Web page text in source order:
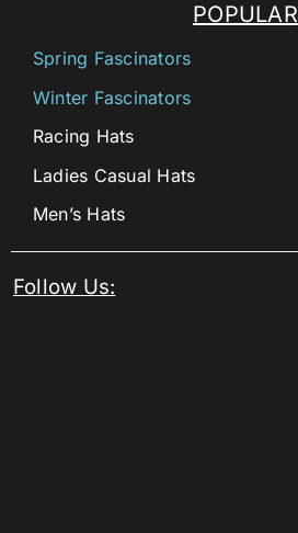
POPULAR
Spring Fascinators
Winter Fascinators
Racing Hats
Ladies Casual Hats
Men’s Hats
Follow Us: